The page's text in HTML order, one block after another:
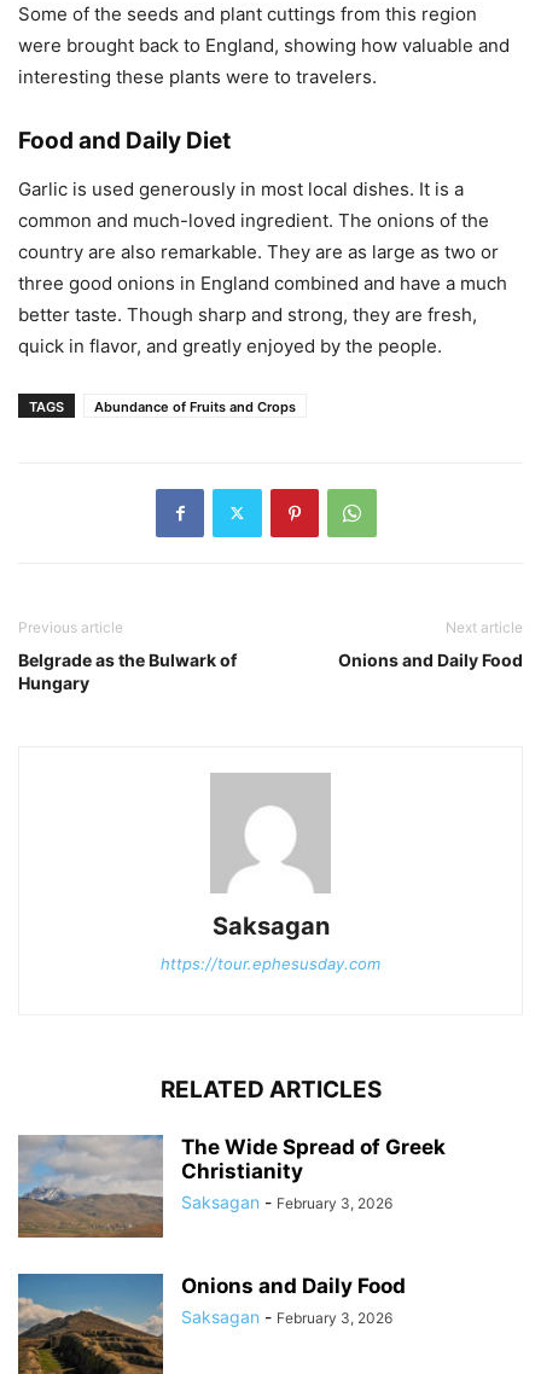
Some of the seeds and plant cuttings from this region
were brought back to England, showing how valuable and
interesting these plants were to travelers.
Food and Daily Diet
Garlic is used generously in most local dishes. It is a
common and much-loved ingredient. The onions of the
country are also remarkable. They are as large as two or
three good onions in England combined and have a much
better taste. Though sharp and strong, they are fresh,
quick in flavor, and greatly enjoyed by the people.
TAGS Abundance of Fruits and Crops
Previous article
Belgrade as the Bulwark of
Hungary
Next article
Onions and Daily Food
Saksagan
https://tour.ephesusday.com
RELATED ARTICLES
The Wide Spread of Greek
Christianity
Saksagan - February 3, 2026
Onions and Daily Food
Saksagan - February 3, 2026